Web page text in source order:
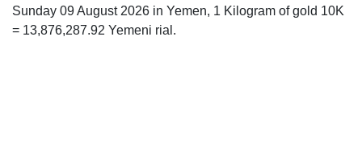
Sunday 09 August 2026 in Yemen, 1 Kilogram of gold 10K
= 13,876,287.92 Yemeni rial.